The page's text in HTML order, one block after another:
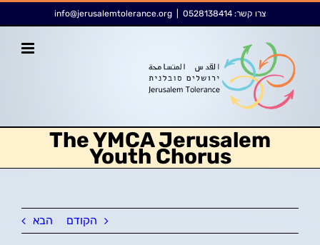
לתוכן
צרו קשר: 0528138414
info@jerusalemtolerance.org
The YMCA Jerusalem
Youth Chorus
הקודם הבא